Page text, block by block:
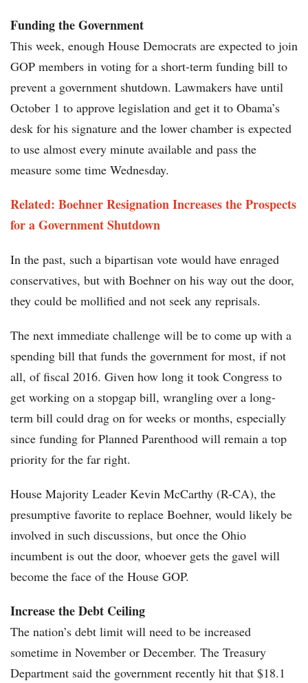
Funding the Government
This week, enough House Democrats are expected to join
GOP members in voting for a short-term funding bill to
prevent a government shutdown. Lawmakers have until
October 1 to approve legislation and get it to Obama’s
desk for his signature and the lower chamber is expected
to use almost every minute available and pass the
measure some time Wednesday.
Related: Boehner Resignation Increases the Prospects
for a Government Shutdown
In the past, such a bipartisan vote would have enraged
conservatives, but with Boehner on his way out the door,
they could be mollified and not seek any reprisals.
The next immediate challenge will be to come up with a
spending bill that funds the government for most, if not
all, of fiscal 2016. Given how long it took Congress to
get working on a stopgap bill, wrangling over a long-
term bill could drag on for weeks or months, especially
since funding for Planned Parenthood will remain a top
priority for the far right.
House Majority Leader Kevin McCarthy (R-CA), the
presumptive favorite to replace Boehner, would likely be
involved in such discussions, but once the Ohio
incumbent is out the door, whoever gets the gavel will
become the face of the House GOP.
Increase the Debt Ceiling
The nation’s debt limit will need to be increased
sometime in November or December. The Treasury
Department said the government recently hit that $18.1